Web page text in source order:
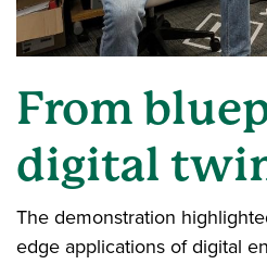
From
digital
The demonstration
edge applications of digital